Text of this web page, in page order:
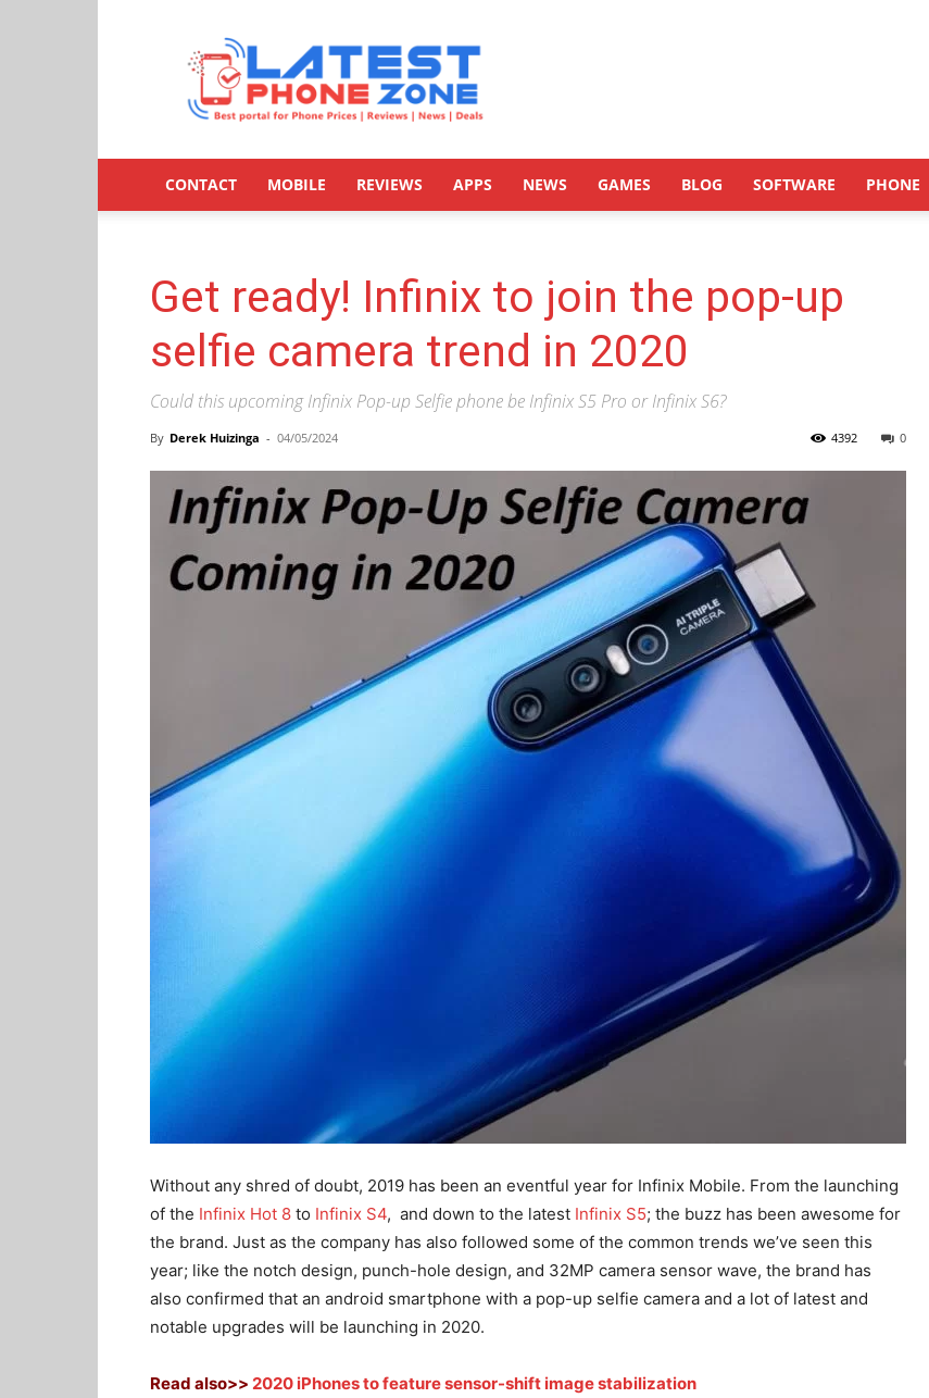
Latestphonezone
CONTACT MOBILE REVIEWS APPS NEWS GAMES BLOG SOFTWARE PHONE
Get ready! Infinix to join the pop-up
selfie camera trend in 2020
Could this upcoming Infinix Pop-up Selfie phone be Infinix S5 Pro or Infinix S6?
By Derek Huizinga - 04/05/2024 0
4392
Without any shred of doubt, 2019 has been an eventful year for Infinix Mobile. From the launching
of the Infinix Hot 8 to Infinix S4, and down to the latest Infinix S5; the buzz has been awesome for
the brand. Just as the company has also followed some of the common trends we’ve seen this
year; like the notch design, punch-hole design, and 32MP camera sensor wave, the brand has
also confirmed that an android smartphone with a pop-up selfie camera and a lot of latest and
notable upgrades will be launching in 2020.
Read also>> 2020 iPhones to feature sensor-shift image stabilization